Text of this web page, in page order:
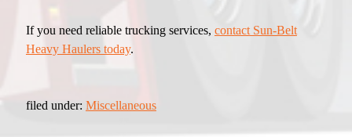
If you need reliable trucking services, contact Sun-Belt
Heavy Haulers today.
filed under: Miscellaneous